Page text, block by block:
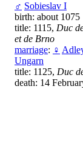
♂ Sobieslav I
birth: about 1075
title: 1115, Duc
et de Brno
marriage: ♀
Ungarn
title: 1125, Duc
death: 14